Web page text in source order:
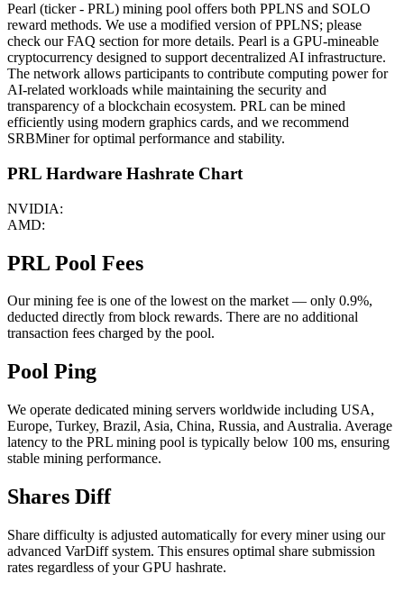
Pearl (ticker - PRL) mining pool offers both PPLNS and SOLO
reward methods. We use a modified version of PPLNS; please
check our FAQ section for more details. Pearl is a GPU-mineable
cryptocurrency designed to support decentralized AI infrastructure.
The network allows participants to contribute computing power for
AI-related workloads while maintaining the security and
transparency of a blockchain ecosystem. PRL can be mined
efficiently using modern graphics cards, and we recommend
SRBMiner for optimal performance and stability.
PRL Hardware Hashrate Chart
NVIDIA:
AMD:
PRL Pool Fees
Our mining fee is one of the lowest on the market — only 0.9%,
deducted directly from block rewards. There are no additional
transaction fees charged by the pool.
Pool Ping
We operate dedicated mining servers worldwide including USA,
Europe, Turkey, Brazil, Asia, China, Russia, and Australia. Average
latency to the PRL mining pool is typically below 100 ms, ensuring
stable mining performance.
Shares Diff
Share difficulty is adjusted automatically for every miner using our
advanced VarDiff system. This ensures optimal share submission
rates regardless of your GPU hashrate.